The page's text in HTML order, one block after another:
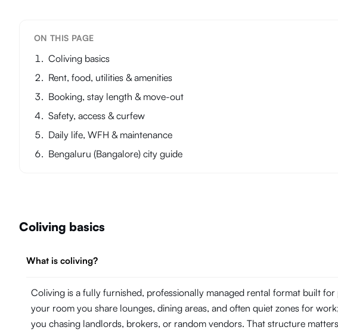
ON THIS PAGE
Coliving basics
Rent, food, utilities & amenities
Booking, stay length & move-out
Safety, access & curfew
Daily life, WFH & maintenance
Bengaluru (Bangalore) city guide
Coliving basics
What is coliving?
Coliving is a fully furnished, professionally managed rental format built
your room you share lounges, dining areas, and often quiet zones for
you chasing landlords, brokers, or random vendors. That structure